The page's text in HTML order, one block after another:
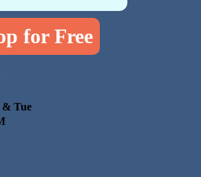
for Free
Tue